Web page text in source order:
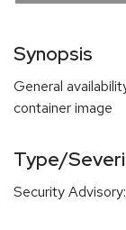
Synopsis
General
container image
Type/
Security